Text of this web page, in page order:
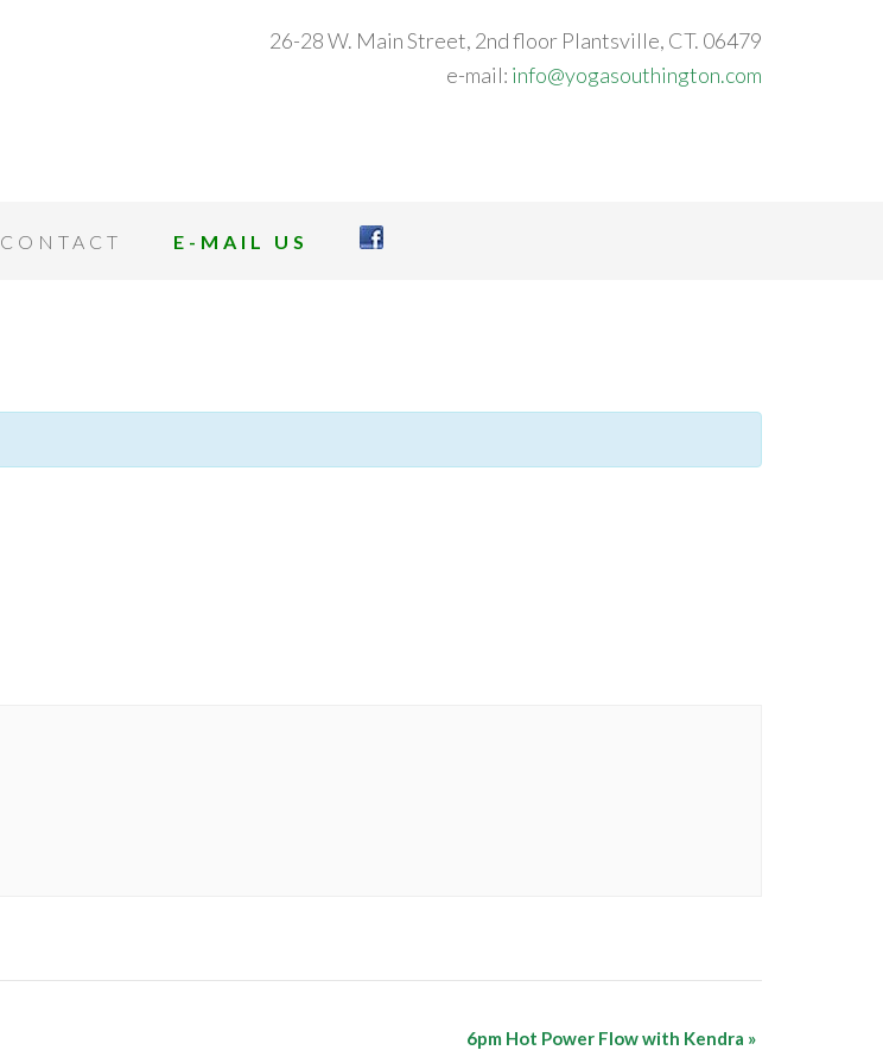
26-28 W. Main Street, 2nd floor Plantsville, CT. 06479
e-mail: info@yogasouthington.com
CONTACT E-MAIL US
6pm Hot Power Flow with Kendra »